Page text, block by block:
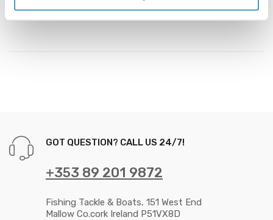
colours and finished to a very high standard.
GOT QUESTION? CALL US 24/7!
+353 89 201 9872
Fishing Tackle & Boats, 151 West End
Mallow Co.cork Ireland P51VX8D